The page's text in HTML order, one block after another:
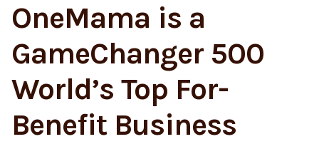
OneMama is a
GameChanger 500
World’s Top For-
Benefit Business